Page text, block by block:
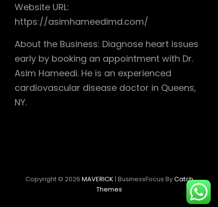
Website URL:
https://asimhameedimd.com/
About the Business: Diagnose heart issues
early by booking an appointment with Dr.
Asim Hameedi. He is an experienced
cardiovascular disease doctor in Queens,
NY.
Copyright © 2026 MAVERICK | BusinessFocus ByCatch
Themes